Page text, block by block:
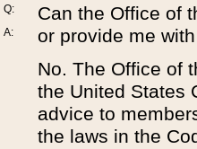
Q:
A:
Can the Office of
or provide me
No. The Office of
the United States
advice to
the laws in the